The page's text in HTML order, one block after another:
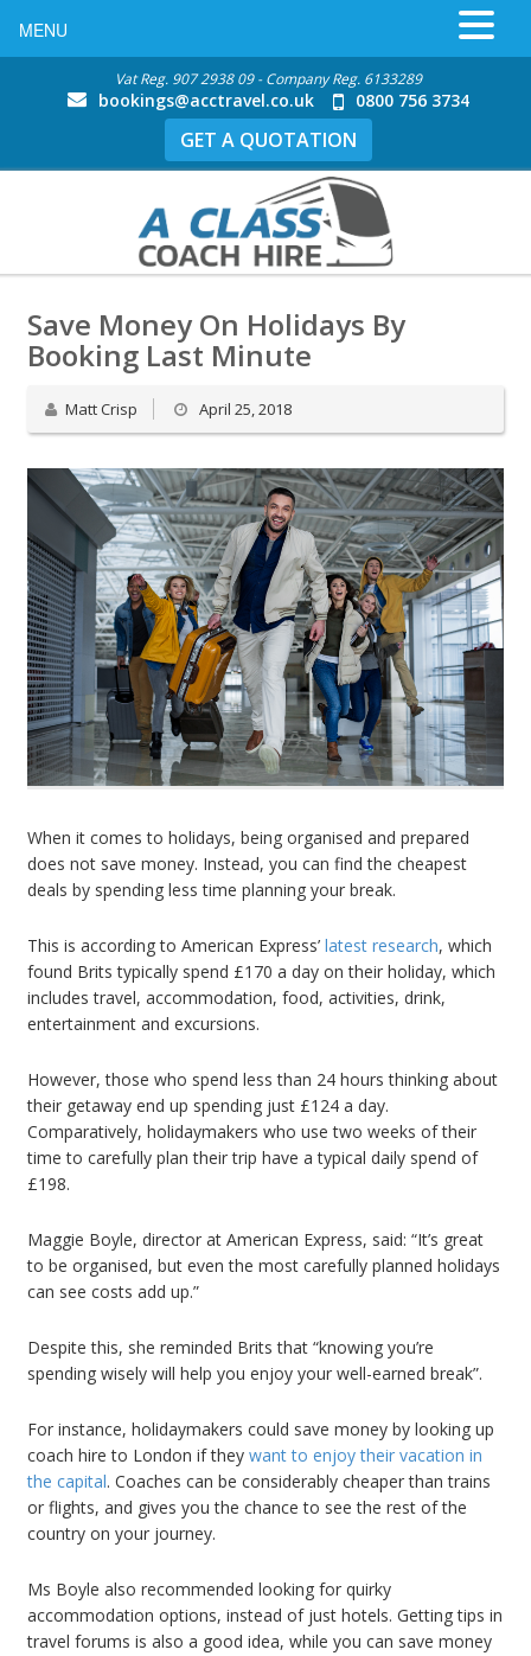
Vat Reg. 907 2938 09 - Company Reg. 6133289
bookings@acctravel.co.uk 0800 756 3734
GET A QUOTATION
Save Money On Holidays By
Booking Last Minute
Matt Crisp April 25, 2018
When it comes to holidays, being organised and prepared
does not save money. Instead, you can find the cheapest
deals by spending less time planning your break.
This is according to American Express’ latest research, which
found Brits typically spend £170 a day on their holiday, which
includes travel, accommodation, food, activities, drink,
entertainment and excursions.
However, those who spend less than 24 hours thinking about
their getaway end up spending just £124 a day.
Comparatively, holidaymakers who use two weeks of their
time to carefully plan their trip have a typical daily spend of
£198.
Maggie Boyle, director at American Express, said: “It’s great
to be organised, but even the most carefully planned holidays
can see costs add up.”
Despite this, she reminded Brits that “knowing you’re
spending wisely will help you enjoy your well-earned break”.
For instance, holidaymakers could save money by looking up
coach hire to London if they want to enjoy their vacation in
the capital. Coaches can be considerably cheaper than trains
or flights, and gives you the chance to see the rest of the
country on your journey.
Ms Boyle also recommended looking for quirky
accommodation options, instead of just hotels. Getting tips in
travel forums is also a good idea, while you can save money
MENU